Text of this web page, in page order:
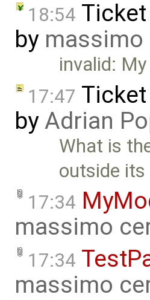
18:54 Ticket
by massimo
invalid:
17:47 Ticket
byAdrian
What is
outside its
17:34
massimo
17:34
massimo